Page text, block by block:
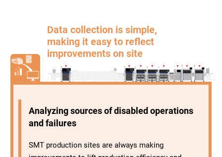
Data collection is simple,
making it easy to reflect
improvements on site
Analyzing sources of disabled operations
and failures
SMT production sites are always making